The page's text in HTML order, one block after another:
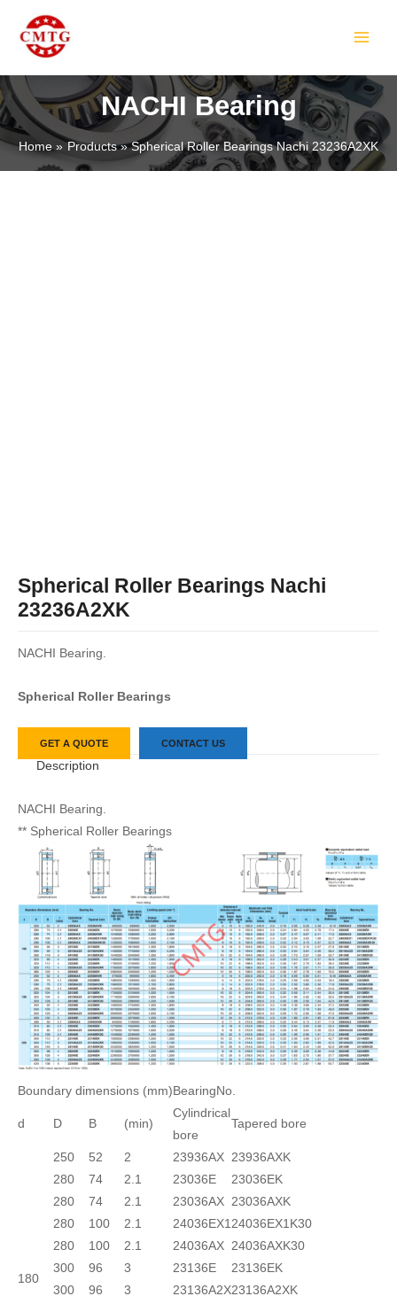
content
NACHI Bearing
Home Products Spherical Roller Bearings Nachi 23236A2XK
Spherical Roller Bearings Nachi
23236A2XK
NACHI Bearing.
Spherical Roller Bearings
GET A QUOTE CONTACT US
Description
NACHI Bearing.
** Spherical Roller Bearings
Boundary dimensions (mm) BearingNo.
d D B (min)
Cylindrical
bore
Tapered bore
180
250 52 2 23936AX 23936AXK
280
74 2.1 23036E
23036EK
280
74 2.1 23036AX 23036AXK
280
100 2.1 24036EX1 24036EX1K30
280
100 2.1 24036AX 24036AXK30
300
96 3 23136E
23136EK
300
96 3 23136A2X23136A2XK